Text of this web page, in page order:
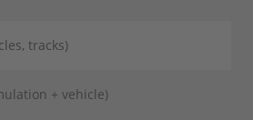
tracks)
+ vehicle)